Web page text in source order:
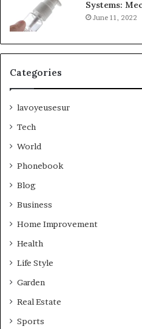
Systems:
June 11, 2022
Categories
lavoyeusesur
Tech
World
Phonebook
Blog
Business
Home Improvement
Health
Life Style
Garden
Real Estate
Sports